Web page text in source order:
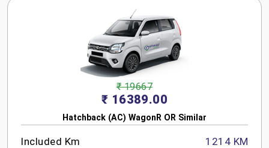
₹ 19667
₹ 16389.00
Hatchback (AC) WagonR OR Similar
Included Km
1214 KM